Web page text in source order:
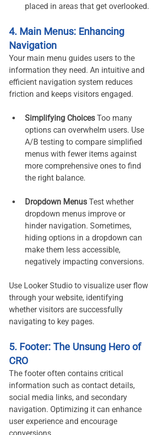
placed in areas that get overlooked.
4. Main Menus: Enhancing
Navigation
Your main menu guides users to the
information they need. An intuitive and
efficient navigation system reduces
friction and keeps visitors engaged.
Simplifying Choices Too many
options can overwhelm users. Use
A/B testing to compare simplified
menus with fewer items against
more comprehensive ones to find
the right balance.
Dropdown Menus Test whether
dropdown menus improve or
hinder navigation. Sometimes,
hiding options in a dropdown can
make them less accessible,
negatively impacting conversions.
Use Looker Studio to visualize user flow
through your website, identifying
whether visitors are successfully
navigating to key pages.
5. Footer: The Unsung Hero of
CRO
The footer often contains critical
information such as contact details,
social media links, and secondary
navigation. Optimizing it can enhance
user experience and encourage